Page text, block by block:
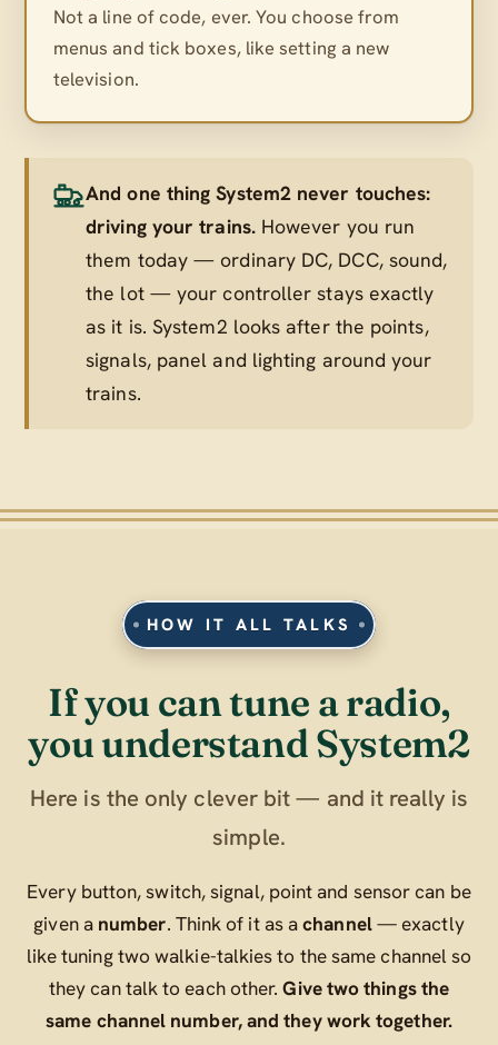
Not a line of code, ever. You choose from
menus and tick boxes, like setting a new
television.
And one thing System2 never touches:
driving your trains.However you run
them today — ordinary DC, DCC, sound,
the lot — your controller stays exactly
as it is. System2 looks after the points,
signals, panel and lighting around your
trains.
HOW IT ALL TALKS
If you can tune a radio,
you understand System2
Here is the only clever bit — and it really is
simple.
Every button, switch, signal, point and sensor can be
given a number. Think of it as achannel— exactly
like tuning two walkie-talkies to the same channel so
they can talk to each other.Give two things the
same channel number, and they work together.